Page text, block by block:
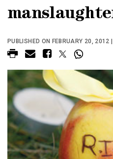
PUBLISHED ON FEBRUARY 20, 2012